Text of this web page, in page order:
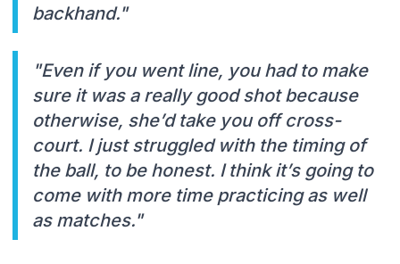
backhand."
"Even if you went line, you had to make
sure it was a really good shot because
otherwise, she’d take you off cross-
court. I just struggled with the timing of
the ball, to be honest. I think it’s going to
come with more time practicing as well
as matches."